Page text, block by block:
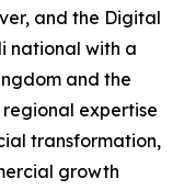
and the Digital
national with a
and the
expertise
transformation,
growth